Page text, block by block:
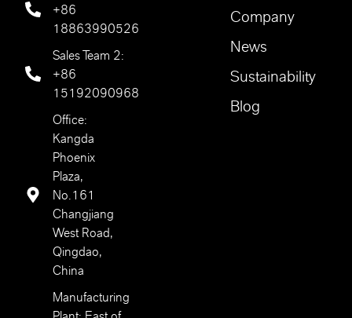
+86
18863990526
Sales Team 2:
+86
15192090968
Office:
Kangda
Phoenix
Plaza,
No.161
Changjiang
West Road,
Qingdao,
China
Manufacturing
Company
News
Sustainability
Blog